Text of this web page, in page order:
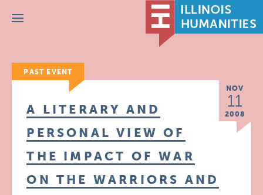
Menu
PAST EVENT
NOV
11
2008
A LITERARY AND
PERSONAL VIEW OF
THE IMPACT OF WAR
ON THE WARRIORS AND